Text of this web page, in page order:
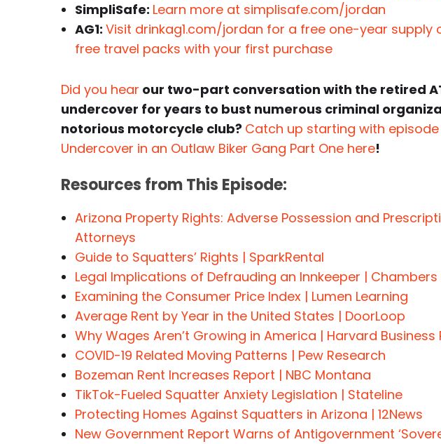
SimpliSafe: Learn more at simplisafe.com/jordan
AG1: Visit drinkag1.com/jordan for a free one-year supply
free travel packs with your first purchase
Did you hear our two-part conversation with the retired
undercover for years to bust numerous criminal
notorious motorcycle club? Catch up starting with episode
Undercover in an Outlaw Biker Gang Part One here!
Resources from This Episode:
Arizona Property Rights: Adverse Possession and
Attorneys
Guide to Squatters’ Rights | SparkRental
Legal Implications of Defrauding an Innkeeper | Chambers
Examining the Consumer Price Index | Lumen Learning
Average Rent by Year in the United States | DoorLoop
Why Wages Aren’t Growing in America | Harvard Business
COVID-19 Related Moving Patterns | Pew Research
Bozeman Rent Increases Report | NBC Montana
TikTok-Fueled Squatter Anxiety Legislation | Stateline
Protecting Homes Against Squatters in Arizona | 12News
New Government Report Warns of Antigovernment